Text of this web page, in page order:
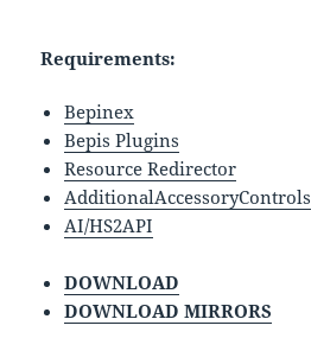
Requirements:
Bepinex
Bepis Plugins
Resource Redirector
AdditionalAccessoryControls
AI/HS2API
DOWNLOAD
DOWNLOAD MIRRORS